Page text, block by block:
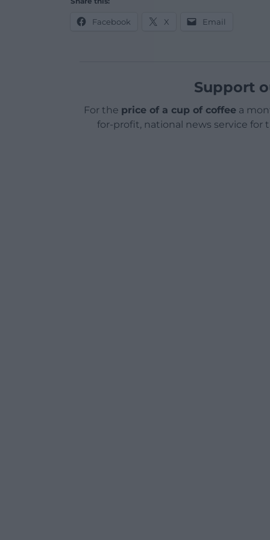
Facebook X Email
Support
For the price of a cup of coffeea
for-profit, national news service for